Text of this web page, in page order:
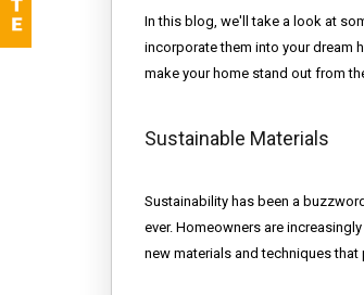
In this blog, we'll take a look at
incorporate them into your dream
make your home stand out from
Sustainable Materials
Sustainability has been a
ever. Homeowners are
new materials and techniques